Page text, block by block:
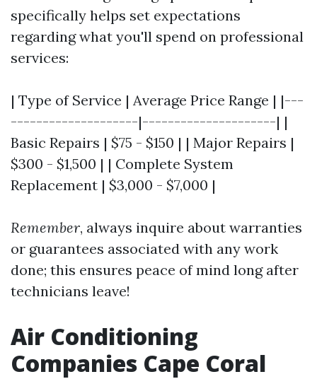
specifically helps set expectations
regarding what you'll spend on professional
services:
| Type of Service | Average Price Range | |---
--------------------|---------------------| |
Basic Repairs | $75 - $150 | | Major Repairs |
$300 - $1,500 | | Complete System
Replacement | $3,000 - $7,000 |
Remember, always inquire about warranties
or guarantees associated with any work
done; this ensures peace of mind long after
technicians leave!
Air Conditioning
Companies Cape Coral